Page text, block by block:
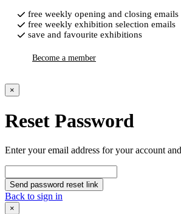
free weekly opening and closing emails
free weekly exhibition selection emails
save and favourite exhibitions
Become a member
×
Reset Password
Enter your email address for your account
Send password reset link
Back to sign in
×